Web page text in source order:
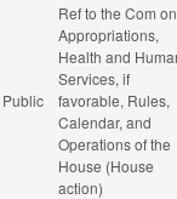
Public
Ref to the Com on
Appropriations,
Health and
Services, if
favorable, Rules,
Calendar, and
Operations of the
House (House
action)